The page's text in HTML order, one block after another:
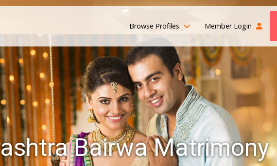
Browse Profiles Member Login
Bairwa Matrimony